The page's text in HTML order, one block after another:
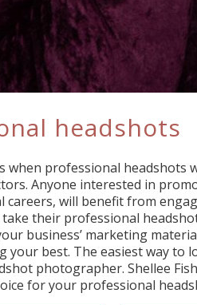
headshots
when professional headshots
Anyone interested in
will benefit from
their professional
business’ marketing
your best. The easiest way to
photographer. Shellee
for your professional